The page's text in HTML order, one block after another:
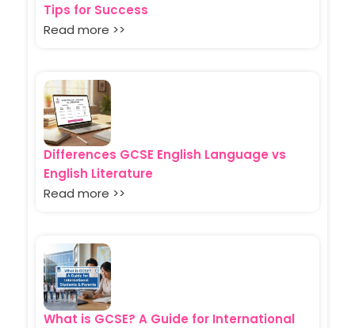
Tips for Success
Read more >>
Differences GCSE English Language vs
English Literature
Read more >>
What is GCSE? A Guide for International